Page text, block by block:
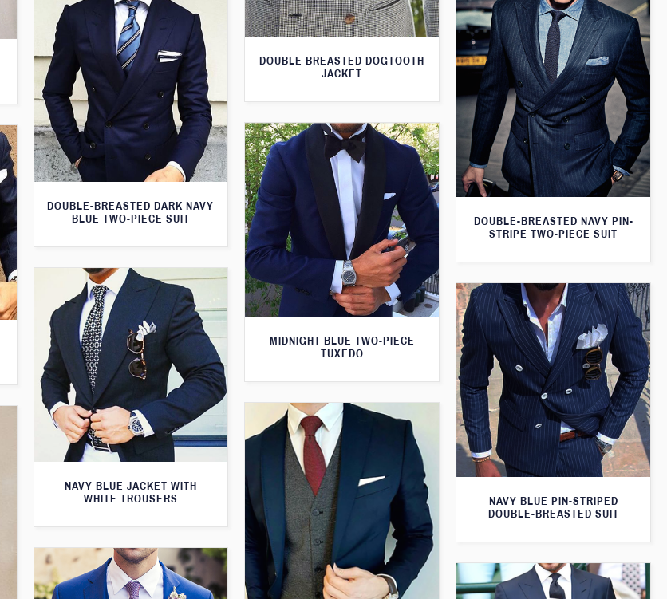
DOUBLE BREASTED DOGTOOTH
JACKET
DOUBLE-BREASTED DARK NAVY
BLUE TWO-PIECE SUIT
DOUBLE-BREASTED NAVY PIN-
STRIPE TWO-PIECE SUIT
MIDNIGHT BLUE TWO-PIECE
TUXEDO
NAVY BLUE JACKET WITH
WHITE TROUSERS
NAVY BLUE PIN-STRIPED
DOUBLE-BREASTED SUIT